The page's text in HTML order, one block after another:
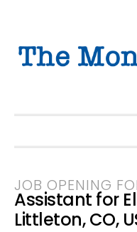
primary
main
primary
JOB OPENING
Assistant for
Littleton, CO,